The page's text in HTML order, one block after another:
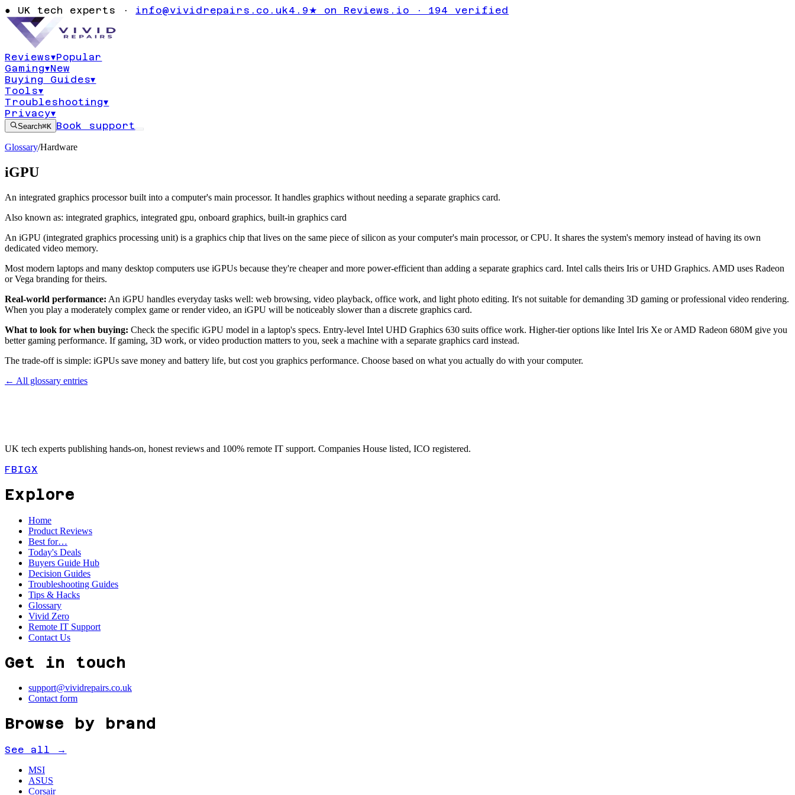
● UK tech experts · info@vividrepairs.co.uk4.9★ on Reviews.io · 194 verified
Reviews▾Popular
Gaming▾New
Buying Guides▾
Tools▾
Troubleshooting▾
Privacy▾
Search⌘K Book support
Glossary/Hardware
iGPU
An integrated graphics processor built into a computer's main processor. It handles graphics without needing a separate graphics card.
Also known as: integrated graphics, integrated gpu, onboard graphics, built-in graphics card
An iGPU (integrated graphics processing unit) is a graphics chip that lives on the same piece of silicon as your computer's main processor, or CPU. It shares the system's memory instead of having its own
dedicated video memory.
Most modern laptops and many desktop computers use iGPUs because they're cheaper and more power-efficient than adding a separate graphics card. Intel calls theirs Iris or UHD Graphics. AMD uses Radeon
or Vega branding for theirs.
Real-world performance: An iGPU handles everyday tasks well: web browsing, video playback, office work, and light photo editing. It's not suitable for demanding 3D gaming or professional video rendering.
When you play a moderately complex game or render video, an iGPU will be noticeably slower than a discrete graphics card.
What to look for when buying: Check the specific iGPU model in a laptop's specs. Entry-level Intel UHD Graphics 630 suits office work. Higher-tier options like Intel Iris Xe or AMD Radeon 680M give you
better gaming performance. If gaming, 3D work, or video production matters to you, seek a machine with a separate graphics card instead.
The trade-off is simple: iGPUs save money and battery life, but cost you graphics performance. Choose based on what you actually do with your computer.
← All glossary entries
UK tech experts publishing hands-on, honest reviews and 100% remote IT support. Companies House listed, ICO registered.
FBIGX
Explore
Home
Product Reviews
Best for…
Today's Deals
Buyers Guide Hub
Decision Guides
Troubleshooting Guides
Tips & Hacks
Glossary
Vivid Zero
Remote IT Support
Contact Us
Get in touch
support@vividrepairs.co.uk
Contact form
Browse by brand
See all →
MSI
ASUS
Corsair